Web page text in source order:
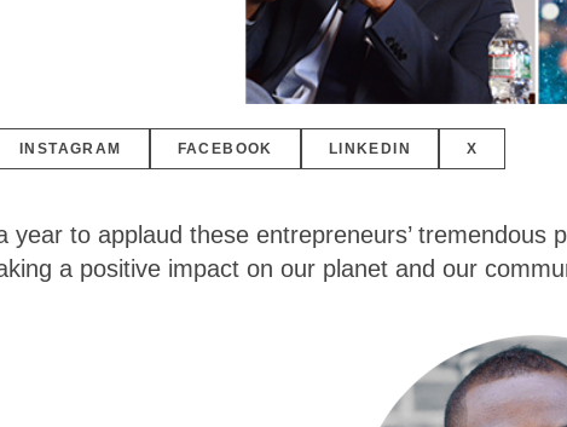
INSTAGRAM FACEBOOK LINKEDIN X
year to applaud these entrepreneurs’
a positive impact on our planet and our